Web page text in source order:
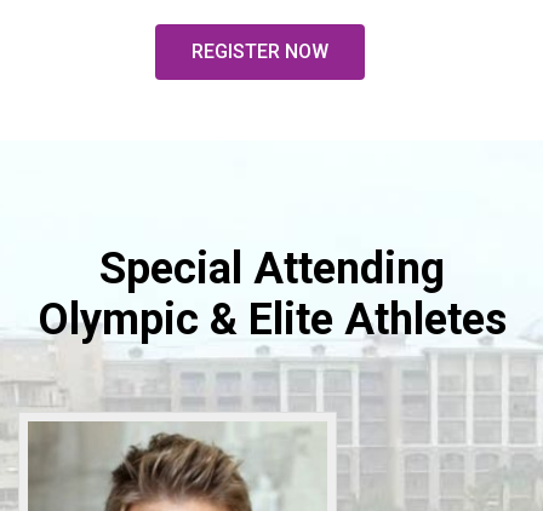
REGISTER NOW
Special Attending
Olympic & Elite Athletes